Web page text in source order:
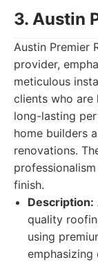
3. Austin
Austin Premier
provider,
meticulous
clients who are
long-lasting
home builders
renovations.
finish.
Description:
quality
using
emphasizing